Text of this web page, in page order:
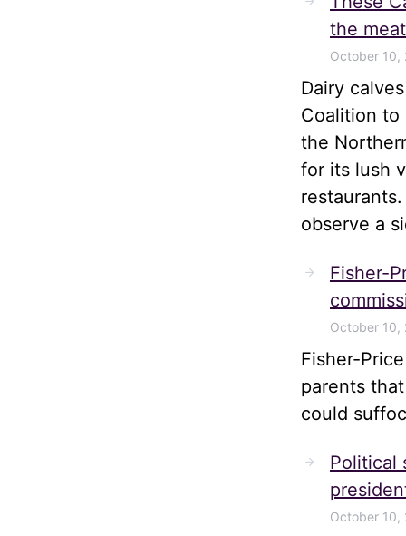
the
October 10,
Dairy
Coalition to
the
for its lush
observe a
Fisher-
October 10,
Fisher-
parents
could
Political
October 10,